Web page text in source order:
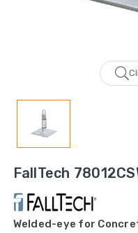
FallTech
Welded-eye for